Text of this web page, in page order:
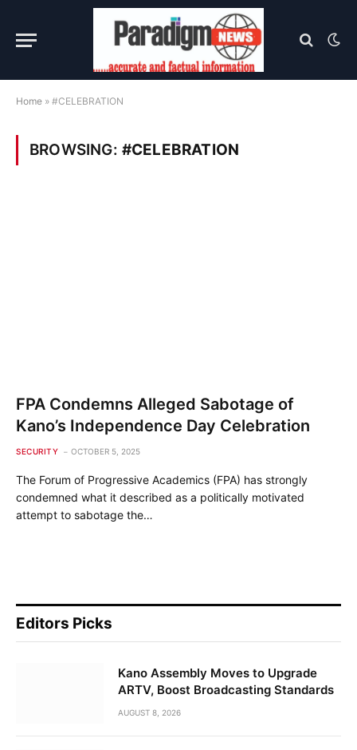
Home » #CELEBRATION
BROWSING: #CELEBRATION
FPA Condemns Alleged Sabotage of
Kano’s Independence Day Celebration
SECURITY OCTOBER 5, 2025
The Forum of Progressive Academics (FPA) has strongly
condemned what it described as a politically motivated
attempt to sabotage the…
Editors Picks
Kano Assembly Moves to Upgrade
ARTV, Boost Broadcasting Standards
AUGUST 8, 2026